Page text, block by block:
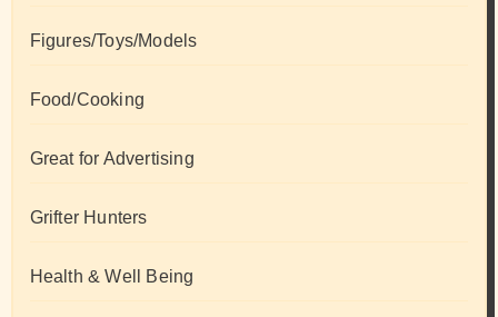
Figures/Toys/Models
Food/Cooking
Great for Advertising
Grifter Hunters
Health & Well Being